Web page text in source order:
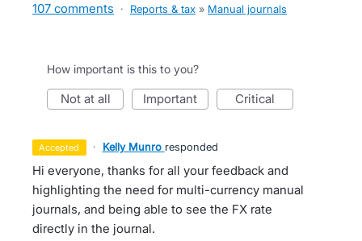
107 comments · Reports & tax » Manual journals
How important is this to you?
not at all important critical
accepted · Kelly Munro responded
Hi everyone, thanks for all your feedback and
highlighting the need for multi-currency manual
journals, and being able to see the FX rate
directly in the journal.